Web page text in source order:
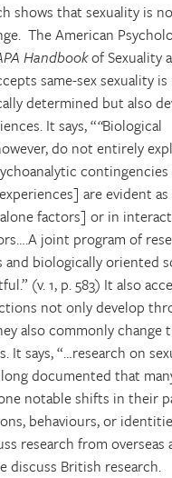
shows that sexuality is
The American
Handbookof Sexuality
same-sex sexuality
determined but also
It says, ““Biological
do not entirely
are evident as
factors] or in
joint program of
and biologically oriented
(v. 1, p. 583) It also
not only develop
also commonly change
It says, “…research on
documented that
notable shifts in their
behaviours, or
research from overseas
discuss British research.